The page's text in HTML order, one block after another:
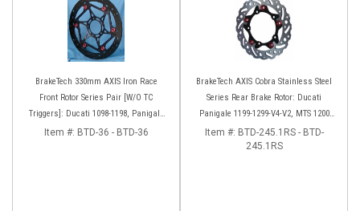
BrakeTech 330mm AXIS Iron Race
Front Rotor Series Pair [W/O TC
Triggers]: Ducati 1098-1198, Panigale
Series, D16RR
Item #: BTD-36 - BTD-36
BrakeTech AXIS Cobra Stainless Steel
Series Rear Brake Rotor: Ducati
Panigale 1199-1299-V4-V2, MTS 1200
'10-'14, Monster 1200, SF V4
Item #: BTD-245.1RS - BTD-
245.1RS